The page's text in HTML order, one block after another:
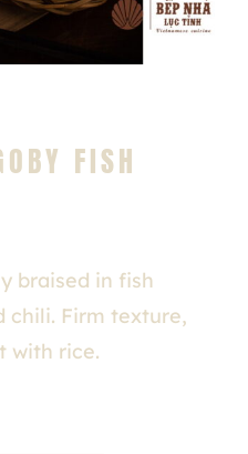
FISH
braised in fish
chili. Firm texture,
with rice.